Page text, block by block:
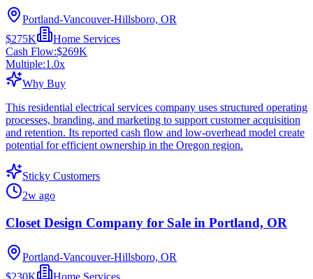
Portland-Vancouver-Hillsboro, OR
$275K
Home Services
Cash Flow:$269K
Multiple:1.0x
Why Buy
This residential electrical services company uses structured operating
processes, branding, and marketing to support customer acquisition
and retention. Its reported cash flow and low-overhead model create
potential for efficient ownership in the Oregon region.
Sticky Customers
2w ago
Closet Design Company for Sale in Portland, OR
Portland-Vancouver-Hillsboro, OR
$230K
Home Services